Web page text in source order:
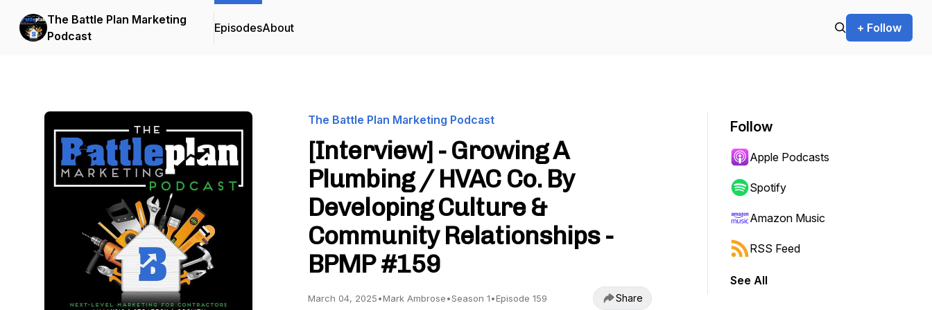
The Battle Plan Marketing
Podcast
EpisodesAbout + Follow
The Battle Plan Marketing Podcast
[Interview] - Growing A
Plumbing / HVAC Co. By
Developing Culture &
Community Relationships -
BPMP #159
March 04, 2025•Mark Ambrose•Season 1•Episode 159 Share
Follow
Apple Podcasts
Spotify
Amazon Music
RSS Feed
See All